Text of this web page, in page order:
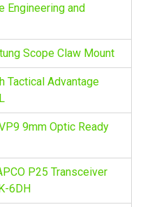
Engineering and
Scope Claw Mount
Tactical Advantage
9mm Optic Ready
P25 Transceiver
6DH